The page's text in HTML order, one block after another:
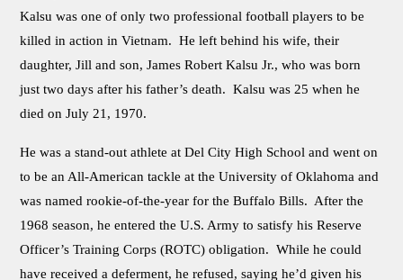
Kalsu was one of only two professional football players to be
killed in action in Vietnam. He left behind his wife, their
daughter, Jill and son, James Robert Kalsu Jr., who was born
just two days after his father’s death. Kalsu was 25 when he
died on July 21, 1970.
He was a stand-out athlete at Del City High School and went on
to be an All-American tackle at the University of Oklahoma and
was named rookie-of-the-year for the Buffalo Bills. After the
1968 season, he entered the U.S. Army to satisfy his Reserve
Officer’s Training Corps (ROTC) obligation. While he could
have received a deferment, he refused, saying he’d given his